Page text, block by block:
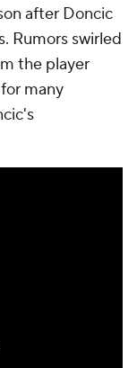
after Doncic
Rumors swirled
the player
many